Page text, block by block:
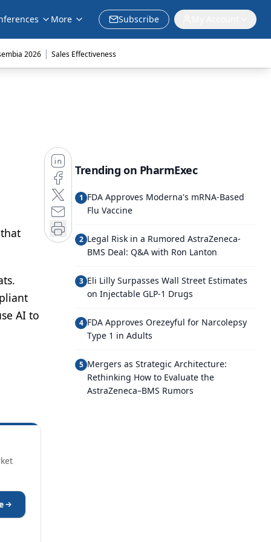
More Subscribe
2026 | Sales Effectiveness
AI to
Trending on PharmExec
1 FDA Approves Moderna's mRNA-Based
Flu Vaccine
2 Legal Risk in a Rumored AstraZeneca-
BMS Deal: Q&A with Ron Lanton
3 Eli Lilly Surpasses Wall Street Estimates
on Injectable GLP-1 Drugs
4 FDA Approves Orezeyful for Narcolepsy
Type 1 in Adults
5 Mergers as Strategic Architecture:
Rethinking How to Evaluate the
AstraZeneca–BMS Rumors